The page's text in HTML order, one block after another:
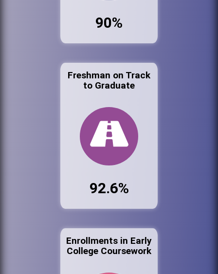
90%
Freshman on Track
to Graduate
92.6%
Enrollments in Early
College Coursework